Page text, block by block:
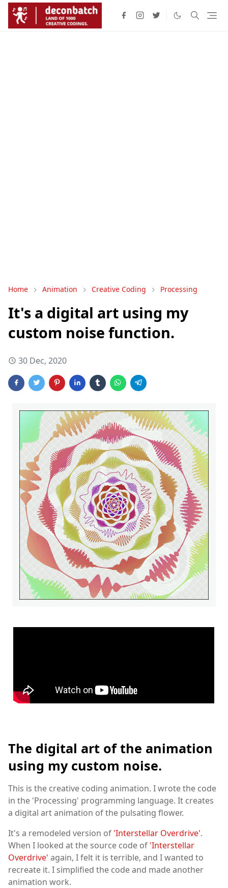
Home Animation Creative Coding Processing
It's a digital art using my
custom noise function.
30 Dec, 2020
The digital art of the animation
using my custom noise.
This is the creative coding animation. I wrote the code
in the 'Processing' programming language. It creates
a digital art animation of the pulsating flower.
It's a remodeled version of 'Interstellar Overdrive'.
When I looked at the source code of 'Interstellar
Overdrive' again, I felt it is terrible, and I wanted to
recreate it. I simplified the code and made another
animation work.